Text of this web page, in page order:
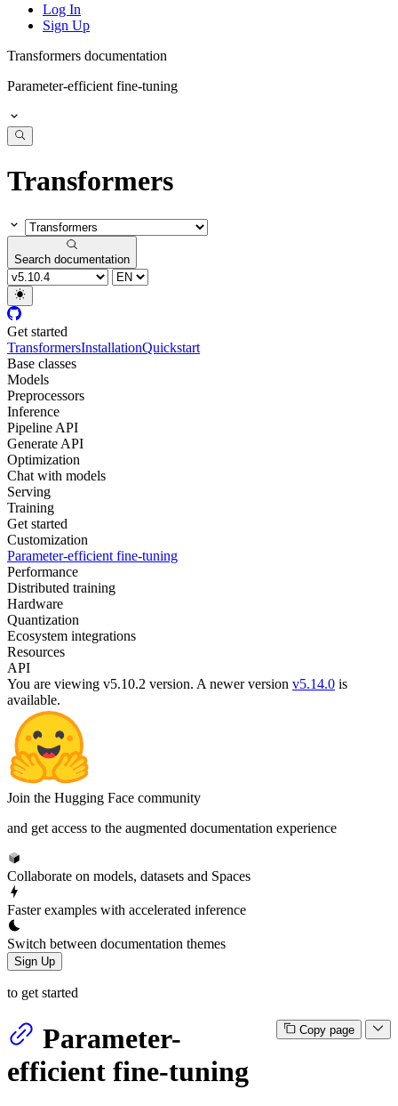
Log In
Sign Up
Transformers documentation
Parameter-efficient fine-tuning
Transformers
Search documentation
Get started
TransformersInstallationQuickstart
Base classes
Models
Preprocessors
Inference
Pipeline API
Generate API
Optimization
Chat with models
Serving
Training
Get started
Customization
Parameter-efficient fine-tuning
Performance
Distributed training
Hardware
Quantization
Ecosystem integrations
Resources
API
You are viewing v5.10.2 version. A newer version v5.14.0 is
available.
Join the Hugging Face community
and get access to the augmented documentation experience
Collaborate on models, datasets and Spaces
Faster examples with accelerated inference
Switch between documentation themes
Sign Up
to get started
Copy page
Parameter-
efficient fine-tuning